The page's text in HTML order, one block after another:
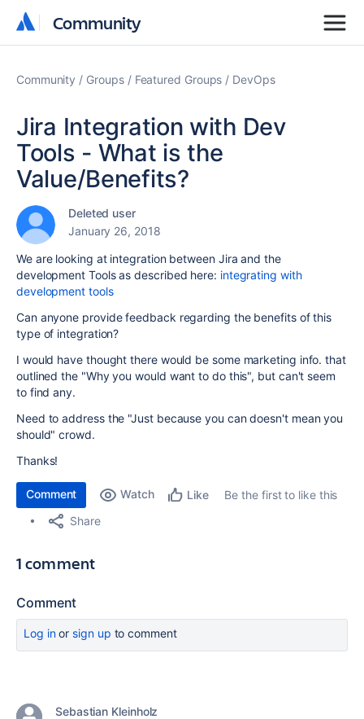
Community
Community
Community Groups Featured Groups DevOps
Jira Integration with Dev
Tools - What is the
Value/Benefits?
Deleted user
January 26, 2018
We are looking at integration between Jira and the
development Tools as described here: integrating with
development tools
Can anyone provide feedback regarding the benefits of this
type of integration?
I would have thought there would be some marketing info. that
outlined the "Why you would want to do this", but can't seem
to find any.
Need to address the "Just because you can doesn't mean you
should" crowd.
Thanks!
Comment Watch Like
Be the first to like this
Share
1 comment
Comment
Log inor sign up to comment
Sebastian Kleinholz